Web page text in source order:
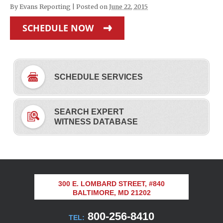
By Evans Reporting Posted on June 22, 2015
SCHEDULE NOW
SCHEDULE SERVICES
SEARCH EXPERT
WITNESS DATABASE
300 E. LOMBARD STREET, #840
BALTIMORE, MD 21202
TEL: 800-256-8410